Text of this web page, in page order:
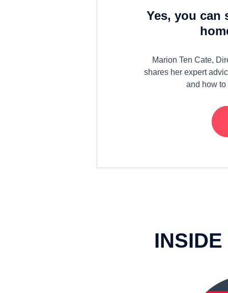
Yes, you can
Marion Ten Cate,
shares her expert
and how to